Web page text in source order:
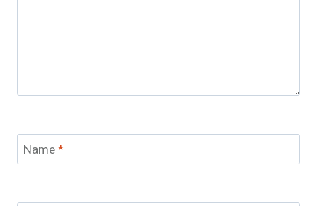
Name*